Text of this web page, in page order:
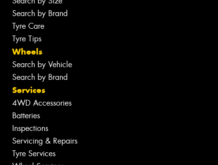
Search by Brand
Tyre Care
Tyre Tips
Wheels
Search by Vehicle
Search by Brand
Services
4WD Accessories
Batteries
Inspections
Servicing & Repairs
Tyre Services